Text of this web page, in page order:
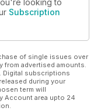
looking to
Subscription
of single issues over
from advertised amounts.
Digital subscriptions
during your
term will
Account area upto 24